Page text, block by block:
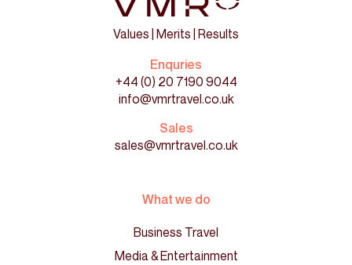
Values | Merits | Results
Enquries
+44 (0) 20 7190 9044
info@vmrtravel.co.uk
Sales
sales@vmrtravel.co.uk
What we do
Business Travel
Media & Entertainment